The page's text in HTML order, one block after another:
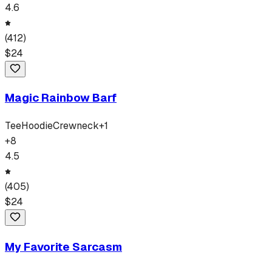
4.6
(412)
$24
Magic Rainbow Barf
TeeHoodieCrewneck+1
+8
4.5
(405)
$24
My Favorite Sarcasm